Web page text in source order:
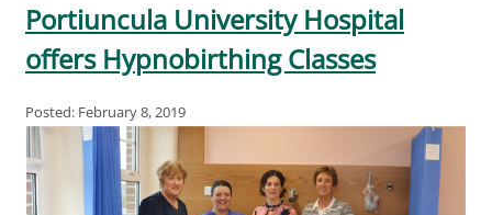
Portiuncula University Hospital
offers Hypnobirthing Classes
Posted: February 8, 2019